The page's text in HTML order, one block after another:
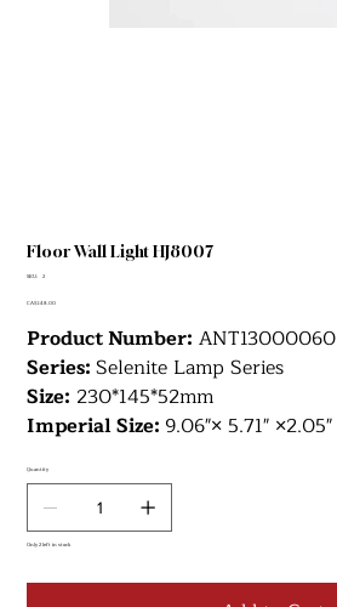
Floor Wall Light HJ8007
SKU: SKU
2
Price
CA$148.00
Product Number: ANT13000060
Series:Selenite Lamp Series
Size: 230*145*52mm
Imperial Size: 9.06"× 5.71" ×2.05"
Quantity
Only 2 left in stock